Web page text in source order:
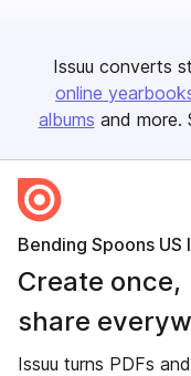
Issuu converts
online
albums and more.
Bending Spoons US
Create once,
share
Issuu turns PDFs